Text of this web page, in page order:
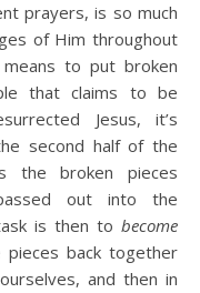
prayers, is so much
of Him throughout
to put broken
that claims to be
Jesus, it’s
second half of the
the broken pieces
out into the
is then to become
back together
and then in